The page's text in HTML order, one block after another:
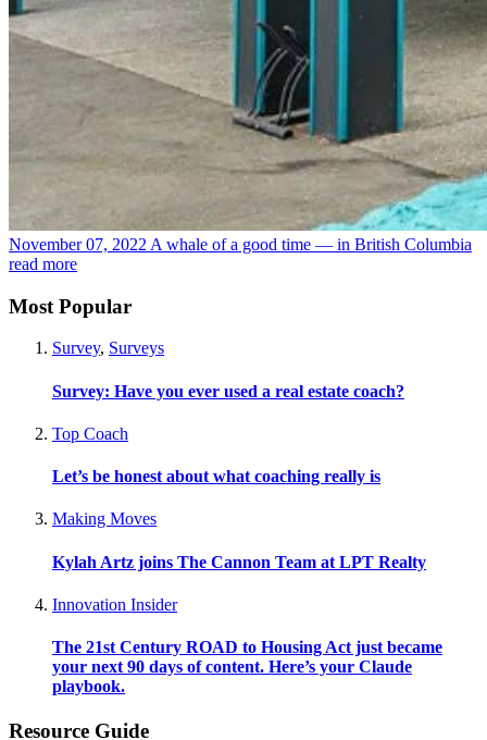
November 07, 2022 A whale of a good time — in British Columbia
read more
Most Popular
Survey, Surveys
Survey: Have you ever used a real estate coach?
Top Coach
Let’s be honest about what coaching really is
Making Moves
Kylah Artz joins The Cannon Team at LPT Realty
Innovation Insider
The 21st Century ROAD to Housing Act just became
your next 90 days of content. Here’s your Claude
playbook.
Resource Guide